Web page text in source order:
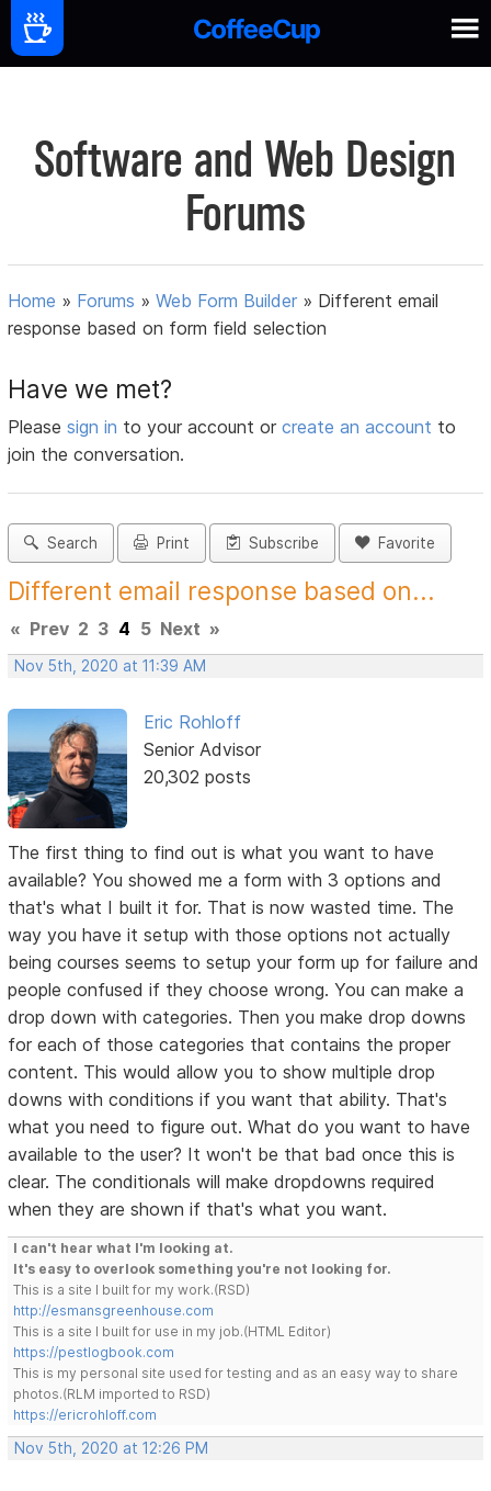
Software and Web Design
Forums
Home » Forums »Web Form Builder » Different email
response based on form field selection
Have we met?
Pleasesign in to your account orcreate an account to
join the conversation.
Search Print Subscribe Favorite
Different email response based on...
« Prev 2 3 4 5 Next »
Nov 5th, 2020 at 11:39 AM
Eric Rohloff
Senior Advisor
20,302 posts
The first thing to find out is what you want to have
available? You showed me a form with 3 options and
that's what I built it for. That is now wasted time. The
way you have it setup with those options not actually
being courses seems to setup your form up for failure and
people confused if they choose wrong. You can make a
drop down with categories. Then you make drop downs
for each of those categories that contains the proper
content. This would allow you to show multiple drop
downs with conditions if you want that ability. That's
what you need to figure out. What do you want to have
available to the user? It won't be that bad once this is
clear. The conditionals will make dropdowns required
when they are shown if that's what you want.
I can't hear what I'm looking at.
It's easy to overlook something you're not looking for.
This is a site I built for my work.(RSD)
http://esmansgreenhouse.com
This is a site I built for use in my job.(HTML Editor)
https://pestlogbook.com
This is my personal site used for testing and as an easy way to share
photos.(RLM imported to RSD)
https://ericrohloff.com
Nov 5th, 2020 at 12:26 PM